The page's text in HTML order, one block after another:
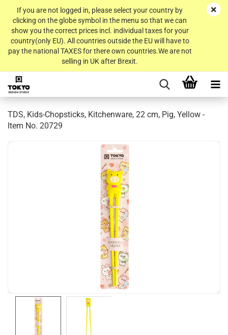
If you are not logged in, please select your country by
clicking on the globe symbol in the menu so that we can
show you the correct prices incl. individual taxes for your
country(only EU). All countries outside the EU will have to
pay the national TAXES for there own countries.We are not
selling in UK after Brexit.
TDS, Kids-Chopsticks, Kitchenware, 22 cm, Pig, Yellow -
Item No. 20729